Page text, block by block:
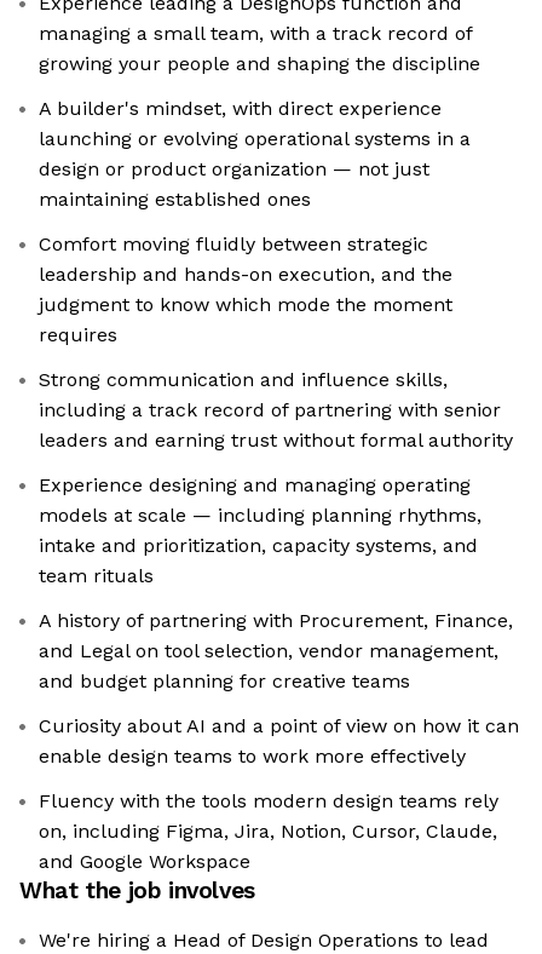
managing a small team, with a track record of
growing your people and shaping the discipline
A builder's mindset, with direct experience
launching or evolving operational systems in a
design or product organization — not just
maintaining established ones
Comfort moving fluidly between strategic
leadership and hands-on execution, and the
judgment to know which mode the moment
requires
Strong communication and influence skills,
including a track record of partnering with senior
leaders and earning trust without formal authority
Experience designing and managing operating
models at scale — including planning rhythms,
intake and prioritization, capacity systems, and
team rituals
A history of partnering with Procurement, Finance,
and Legal on tool selection, vendor management,
and budget planning for creative teams
Curiosity about AI and a point of view on how it can
enable design teams to work more effectively
Fluency with the tools modern design teams rely
on, including Figma, Jira, Notion, Cursor, Claude,
and Google Workspace
What the job involves
We're hiring a Head of Design Operations to lead